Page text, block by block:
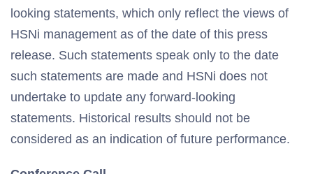
looking statements, which only reflect the views of
HSNi management as of the date of this press
release. Such statements speak only to the date
such statements are made and HSNi does not
undertake to update any forward-looking
statements. Historical results should not be
considered as an indication of future performance.